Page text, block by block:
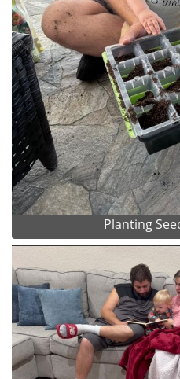
Planting